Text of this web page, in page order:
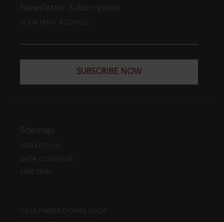
Newsletter Subscription
YOUR EMAIL ADDRESS
SUBSCRIBE NOW
Sitemap
WEB EDITION
DATA COVERAGE
FREE TRIAL
CASE FINDER DOWNLOADS